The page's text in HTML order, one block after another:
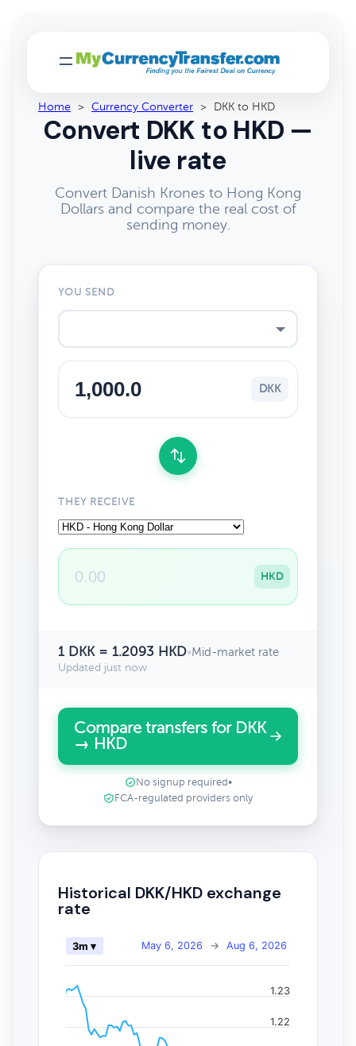
Home > Currency Converter > DKK to HKD
Convert DKK to HKD —
live rate
Convert Danish Krones to Hong Kong
Dollars and compare the real cost of
sending money.
YOU SEND
DKK
THEY RECEIVE
HKD
1 DKK = 1.2093 HKD•Mid-market rate
Updated just now
Compare transfers for DKK
→ HKD
No signup required •
FCA-regulated providers only
Historical DKK/HKD exchange
rate
May 6, 2026 → Aug 6, 2026
3m ▾
1.22
1.23